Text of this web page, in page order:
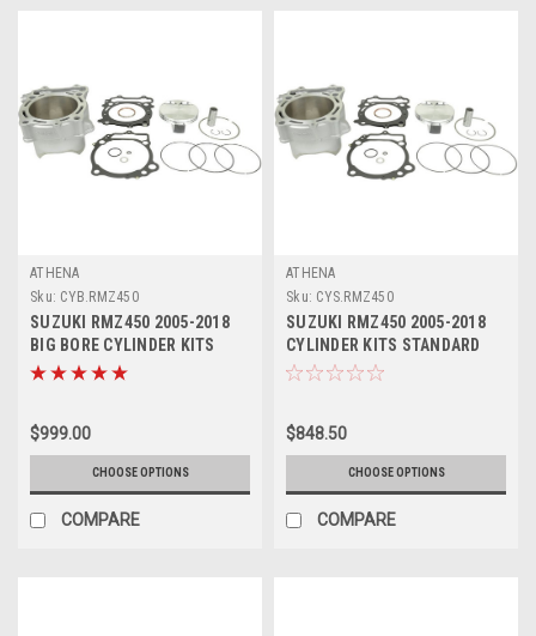
ATHENA
Sku: CYB.RMZ450
SUZUKI RMZ450 2005-2018
BIG BORE CYLINDER KITS
ATHENA 490cc
$999.00
CHOOSE OPTIONS
COMPARE
ATHENA
Sku: CYS.RMZ450
SUZUKI RMZ450 2005-2018
CYLINDER KITS STANDARD
ATHENA PISTON
$848.50
CHOOSE OPTIONS
COMPARE